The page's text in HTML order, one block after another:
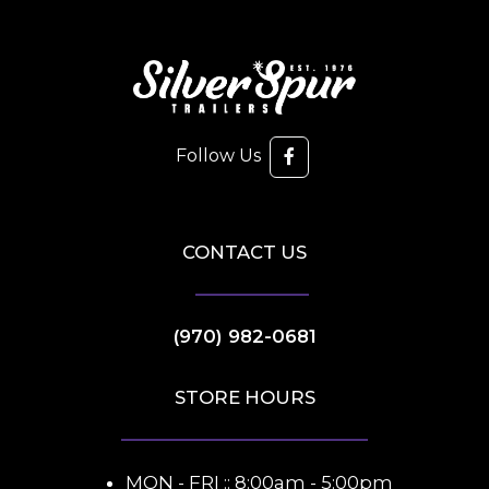
Follow Us
CONTACT US
(970) 982-0681
STORE HOURS
MON - FRI :: 8:00am - 5:00pm